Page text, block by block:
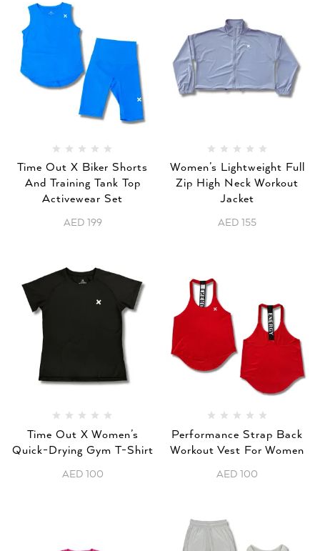
Time Out X Biker Shorts
And Training Tank Top
Activewear Set
AED 199
Women’s Lightweight Full
Zip High Neck Workout
Jacket
AED155
Time Out X Women’s
Quick-Drying Gym T-Shirt
AED 100
Performance Strap Back
Workout Vest For Women
AED100